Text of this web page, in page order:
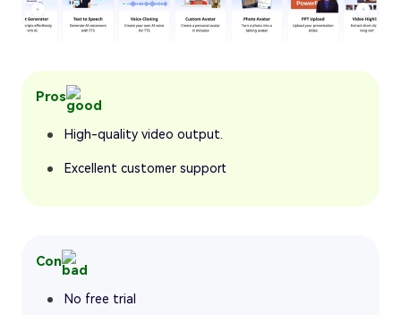
Pros
High-quality video output.
Excellent customer support
Con
No free trial